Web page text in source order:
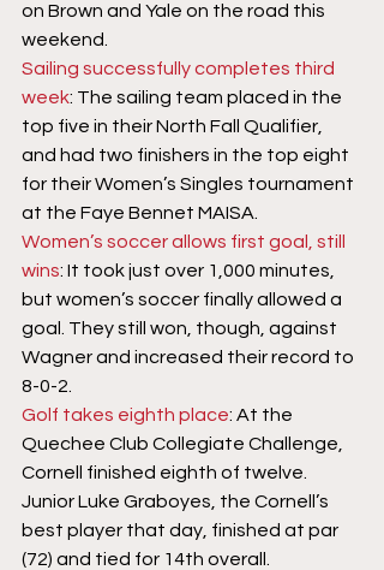
on Brown and Yale on the road this
weekend.
Sailing successfully completes third
week: The sailing team placed in the
top five in their North Fall Qualifier,
and had two finishers in the top eight
for their Women’s Singles tournament
at the Faye Bennet MAISA.
Women’s soccer allows first goal, still
wins: It took just over 1,000 minutes,
but women’s soccer finally allowed a
goal. They still won, though, against
Wagner and increased their record to
8-0-2.
Golf takes eighth place: At the
Quechee Club Collegiate Challenge,
Cornell finished eighth of twelve.
Junior Luke Graboyes, the Cornell’s
best player that day, finished at par
(72) and tied for 14th overall.